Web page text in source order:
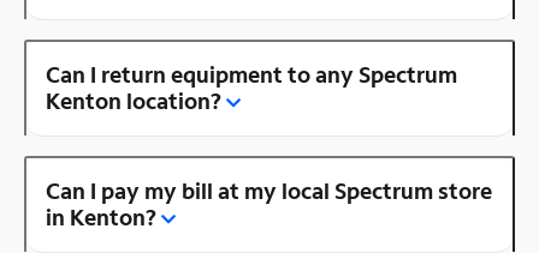
Can I return equipment to any Spectrum
Kenton location?
Can I pay my bill at my local Spectrum store
in Kenton?